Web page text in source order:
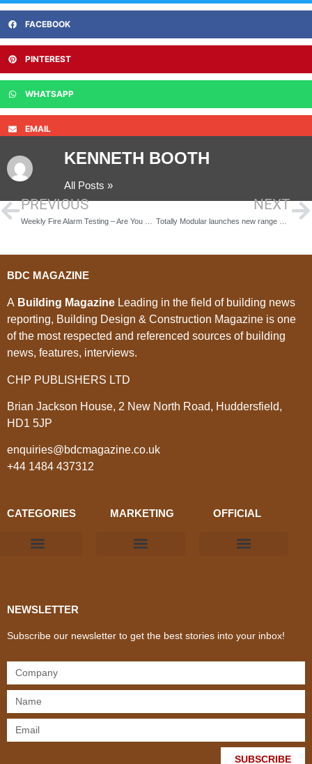
FACEBOOK
PINTEREST
WHATSAPP
EMAIL
KENNETH BOOTH
All Posts »
PREVIOUS NEXT
BDC MAGAZINE
A Building Magazine Leading in the field of building news
reporting, Building Design & Construction Magazine is one
of the most respected and referenced sources of building
news, features, interviews.
CHP PUBLISHERS LTD
Brian Jackson House, 2 New North Road, Huddersfield,
HD1 5JP
enquiries@bdcmagazine.co.uk
+44 1484 437312
CATEGORIES MARKETING OFFICIAL
NEWSLETTER
Subscribe our newsletter to get the best stories into your inbox!
SUBSCRIBE